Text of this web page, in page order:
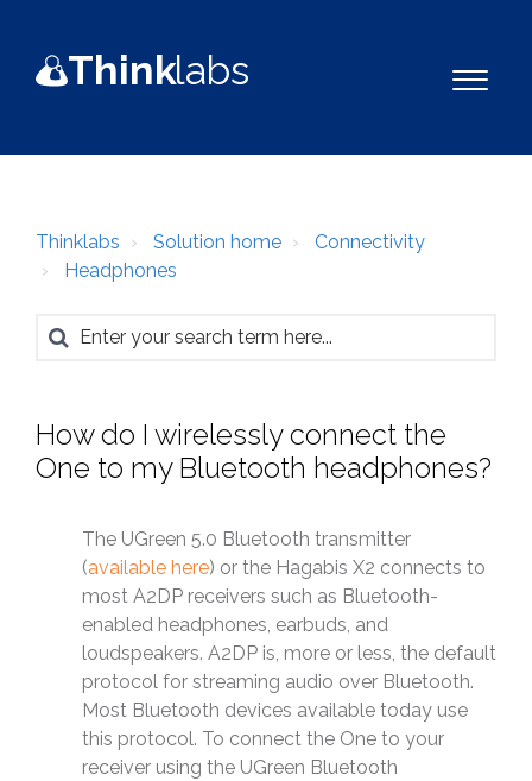
Thinklabs
Thinklabs Solution home
Connectivity
Headphones
How do I wirelessly connect the
One to my Bluetooth headphones?
The UGreen 5.0 Bluetooth transmitter
(available here) or the Hagabis X2 connects to
most A2DP receivers such as Bluetooth-
enabled headphones, earbuds, and
loudspeakers. A2DP is, more or less, the default
protocol for streaming audio over Bluetooth.
Most Bluetooth devices available today use
this protocol. To connect the One to your
receiver using the UGreen Bluetooth